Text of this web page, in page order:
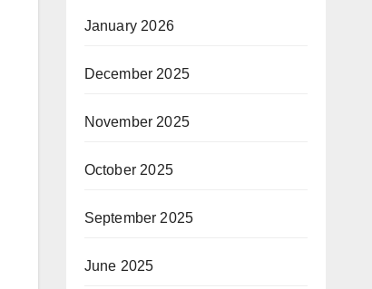
January 2026
December 2025
November 2025
October 2025
September 2025
June 2025